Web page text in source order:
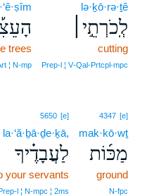
lə·ḵō·rə·ṯê
לְֽכֹרְתֵ֣י׀
cutting
Prep‑l ¦ V‑Qal‑Prtcpl‑mpc
trees
¦ N‑mp
4347 [e]
mak·kō·wṯ
מַכּ֜וֹת
ground
N‑fpc
5650 [e]
la·‘ă·ḇā·ḏe·ḵā,
לַעֲבָדֶ֗יךָ
your servants
¦ N‑mpc ¦ 2ms